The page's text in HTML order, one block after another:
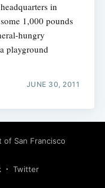
in
1,000 pounds
hungry
playground
JUNE 30, 2011
of San Francisco
Twitter
Subscribe